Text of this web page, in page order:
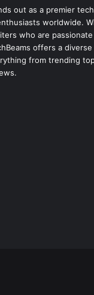
out as a premier
worldwide.
who are
offers a
from trending